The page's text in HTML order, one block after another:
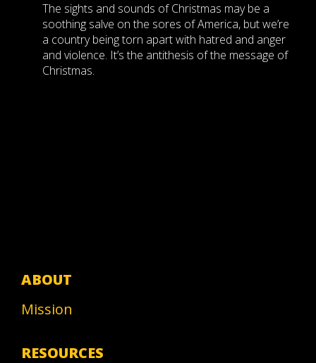
The sights and sounds of Christmas may be a
soothing salve on the sores of America, but we’re
a country being torn apart with hatred and anger
and violence. It’s the antithesis of the message of
Christmas.
ABOUT
Mission
RESOURCES